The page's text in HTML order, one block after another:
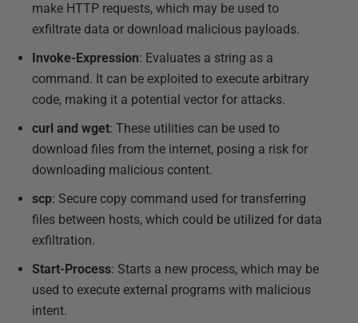
make HTTP requests, which may be used to
exfiltrate data or download malicious payloads.
Invoke-Expression: Evaluates a string as a
command. It can be exploited to execute arbitrary
code, making it a potential vector for attacks.
curl and wget: These utilities can be used to
download files from the internet, posing a risk for
downloading malicious content.
scp: Secure copy command used for transferring
files between hosts, which could be utilized for data
exfiltration.
Start-Process: Starts a new process, which may be
used to execute external programs with malicious
intent.